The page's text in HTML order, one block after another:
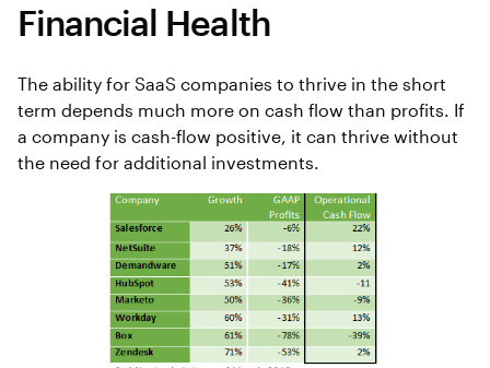
Financial Health
The ability for SaaS companies to thrive in the short
term depends much more on cash flow than profits. If
a company is cash-flow positive, it can thrive without
the need for additional investments.